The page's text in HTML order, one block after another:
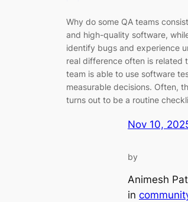
Better QA
Why do some QA teams
and high-quality software,
identify bugs and experience
real difference often is related
team is able to use software
measurable decisions. Often,
turns out to be a routine
Nov 10,
by
Animesh
in